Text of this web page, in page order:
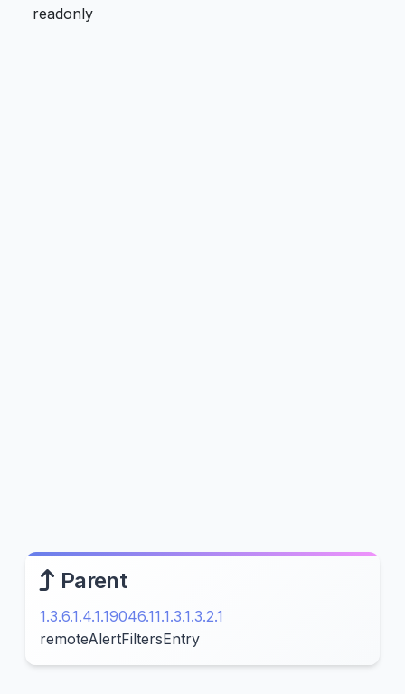
readonly
Parent
1.3.6.1.4.1.19046.11.1.3.1.3.2.1
remoteAlertFiltersEntry